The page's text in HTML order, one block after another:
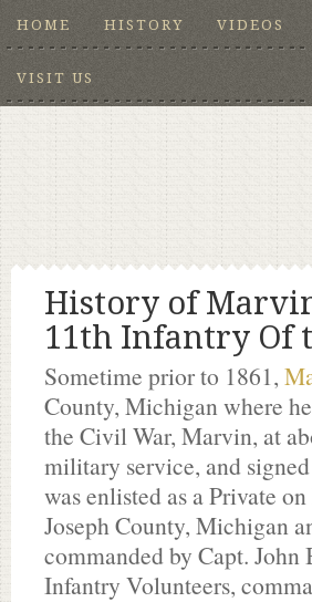
HOME HISTORY VIDEOS
VISIT US
History of
11th Infantry Of
Sometime prior to 1861,
County, Michigan where
the Civil War, Marvin, at
military service, and
was enlisted as a Private
Joseph County, Michigan
commanded by Capt.
Infantry Volunteers,